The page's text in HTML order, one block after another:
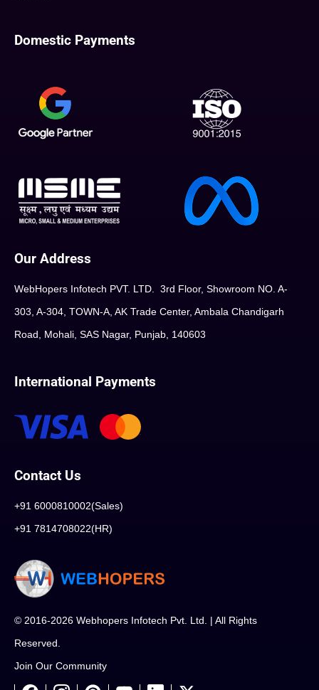
Domestic Payments
Our Address
WebHopers Infotech PVT. LTD. 3rd Floor, Showroom NO. A-
303, A-304, TOWN-A, AK Trade Center, Ambala Chandigarh
Road, Mohali, SAS Nagar, Punjab, 140603
International Payments
Contact Us
+91 6000810002(Sales)
+91 7814708022(HR)
© 2016-2026 Webhopers Infotech Pvt. Ltd. | All Rights
Reserved.
Join Our Community